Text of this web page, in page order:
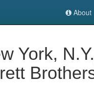
About
York,